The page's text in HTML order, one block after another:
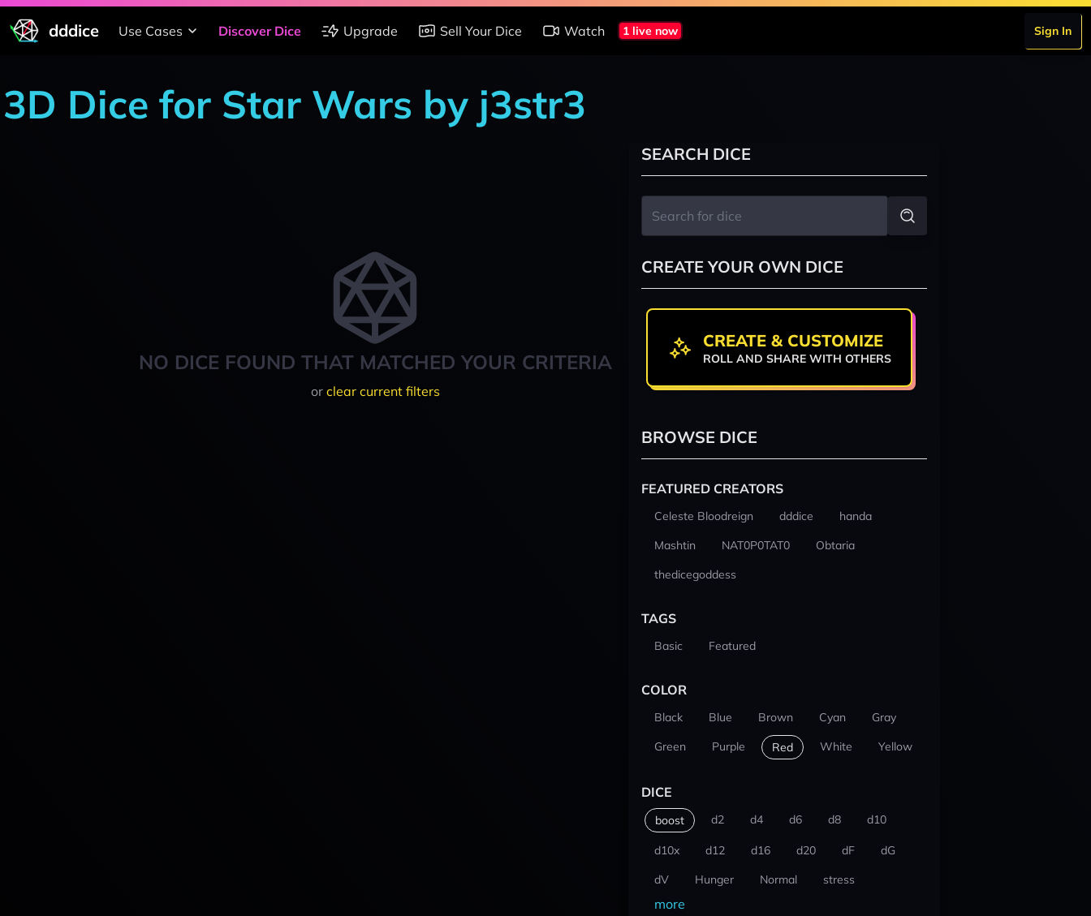
dddice Use Cases Discover Dice Upgrade Sell Your Dice Watch 1 live now Sign In
3D Dice for Star Wars by j3str3
NO DICE FOUND THAT MATCHED YOUR CRITERIA
or clear current filters
SEARCH DICE
CREATE YOUR OWN DICE
CREATE & CUSTOMIZE
ROLL AND SHARE WITH OTHERS
BROWSE DICE
FEATURED CREATORS
Celeste Bloodreign dddice
handa
Mashtin
NAT0P0TAT0
Obtaria
thedicegoddess
TAGS
Basic Featured
COLOR
Black Blue Brown Cyan
Gray
Green
Purple Red White Yellow
DICE
boost d2 d4 d6 d8 d10
d10x d12 d16 d20 dF
dG
dV
Hunger Normal stress
more